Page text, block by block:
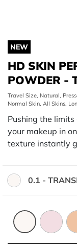
NEW
HD SKIN
POWDER -
Travel Size, Natural,
Normal Skin, All Skins,
Pushing the
your makeup in
texture instantly
Color:
0.1 -
0.1 - 0.2 -